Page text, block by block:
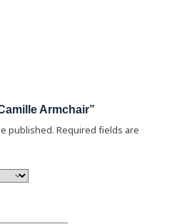
Armchair”
published. Required fields are